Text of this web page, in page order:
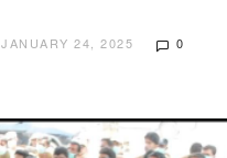
JANUARY 24, 2025 0